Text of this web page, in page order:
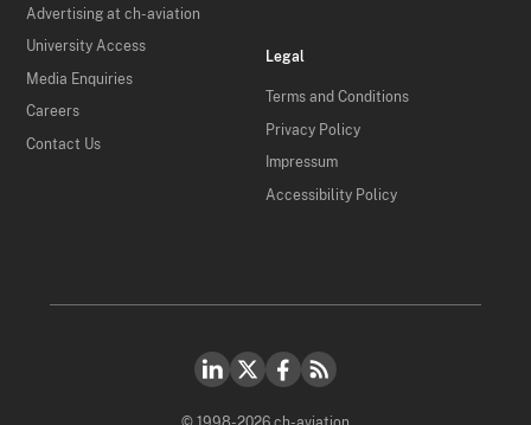
Advertising at ch-aviation
University Access
Media Enquiries
Careers
Contact Us
Legal
Terms and Conditions
Privacy Policy
Impressum
Accessibility Policy